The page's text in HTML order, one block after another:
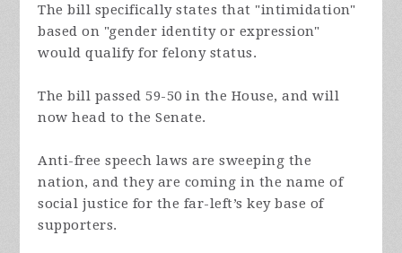
The bill specifically states that "intimidation"
based on "gender identity or expression"
would qualify for felony status.
The bill passed 59-50 in the House, and will
now head to the Senate.
Anti-free speech laws are sweeping the
nation, and they are coming in the name of
social justice for the far-left’s key base of
supporters.